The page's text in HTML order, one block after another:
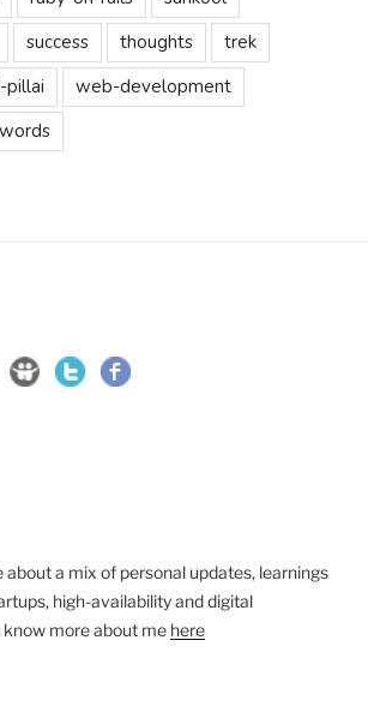
success thoughts
trek
pillai
web-development
words
about a mix of personal updates, learnings
high-availability and digital
more about me here